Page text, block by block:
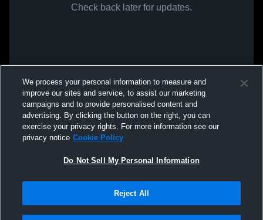
Check back later for updates.
We process your personal information to measure and
improve our sites and service, to assist our marketing
campaigns and to provide personalised content and
advertising. By clicking the button on the right, you can
exercise your privacy rights. For more information see our
privacy notice Cookie Policy
Do Not Sell My Personal Information
Reject All